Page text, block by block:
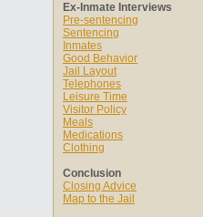
Ex-Inmate Interviews
Pre-sentencing
Sentencing
Inmates
Good Behavior
Jail Layout
Telephones
Leisure Time
Visitor Policy
Meals
Medications
Clothing
Conclusion
Closing Advice
Map to the Jail